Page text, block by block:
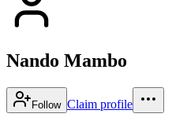
Nando Mambo
Follow Claim profile